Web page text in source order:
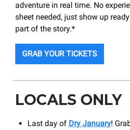
adventure in real time. No
sheet needed, just show up
part of the story.*
GRAB YOUR TICKETS
LOCALS ONLY
Last day of Dry January!